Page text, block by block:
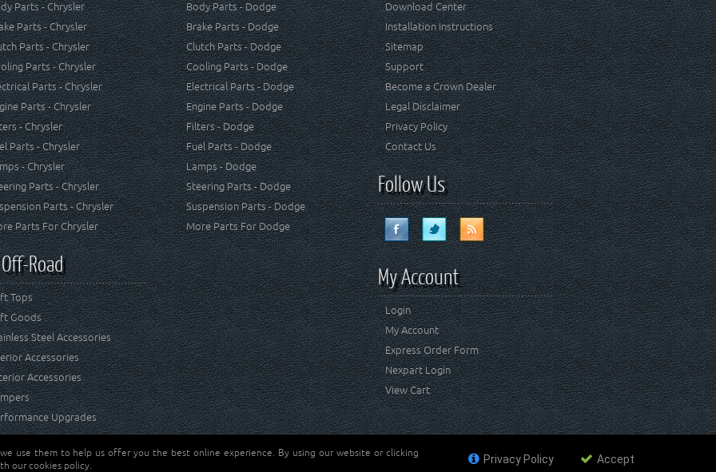
Parts - Chrysler
Parts - Chrysler
Parts - Chrysler
Parts - Chrysler
Parts - Chrysler
Parts - Chrysler
- Chrysler
Parts - Chrysler
- Chrysler
Parts - Chrysler
Parts - Chrysler
Parts For Chrysler
Road
Tops
Goods
Steel Accessories
Accessories
Accessories
Upgrades
Body Parts - Dodge
Brake Parts - Dodge
Clutch Parts - Dodge
Cooling Parts - Dodge
Electrical Parts - Dodge
Engine Parts - Dodge
Filters - Dodge
Fuel Parts - Dodge
Lamps - Dodge
Steering Parts - Dodge
Suspension Parts - Dodge
More Parts For Dodge
Download Center
Installation Instructions
Sitemap
Support
Become a Crown Dealer
Legal Disclaimer
Privacy Policy
Contact Us
Follow Us
My Account
Login
My Account
Express Order Form
Nexpart Login
View Cart
Jeep® is a registered trademark of FCA US LLC. Crown Automotive Sales Co Inc
use them to help us offer you the best online experience. By using our website or clicking
our cookies policy.
Privacy Policy Accept